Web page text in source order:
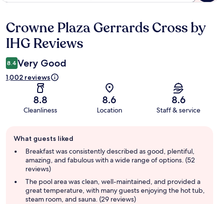
Reviews
Crowne Plaza Gerrards Cross by
IHG Reviews
8.4 Very Good
1,002 reviews
8.8
Cleanliness
8.6
Location
8.6
Staff & service
review
summary
What guests liked
Breakfast was consistently described as good, plentiful,
amazing, and fabulous with a wide range of options. (52
reviews)
The pool area was clean, well-maintained, and provided a
great temperature, with many guests enjoying the hot tub,
steam room, and sauna. (29 reviews)